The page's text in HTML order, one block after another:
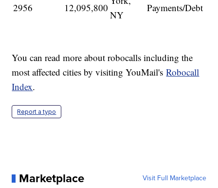
2956
12,095,800
NY
Payments/Debt
You can read more about robocalls including the
most affected cities by visiting YouMail'sRobocall
Index.
Report a typo
Marketplace Visit Full Marketplace